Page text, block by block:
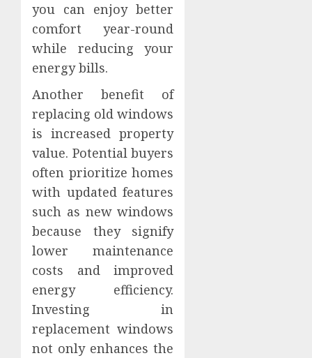
you can enjoy better
comfort year-round
while reducing your
energy bills.
Another benefit of
replacing old windows
is increased property
value. Potential buyers
often prioritize homes
with updated features
such as new windows
because they signify
lower maintenance
costs and improved
energy efficiency.
Investing in
replacement windows
not only enhances the